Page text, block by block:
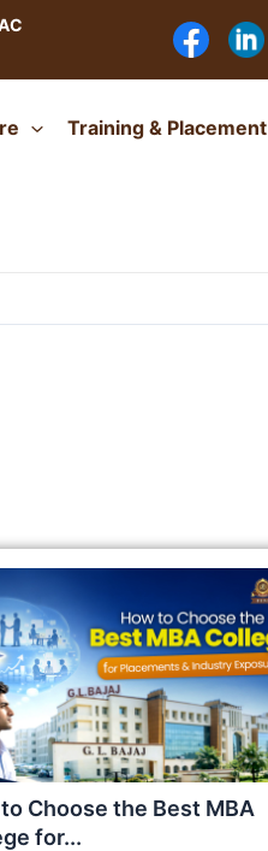
Training & Placement
Choose the Best MBA
for...